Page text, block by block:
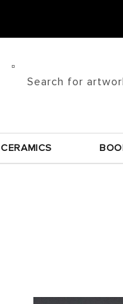
Search for
CERAMICS